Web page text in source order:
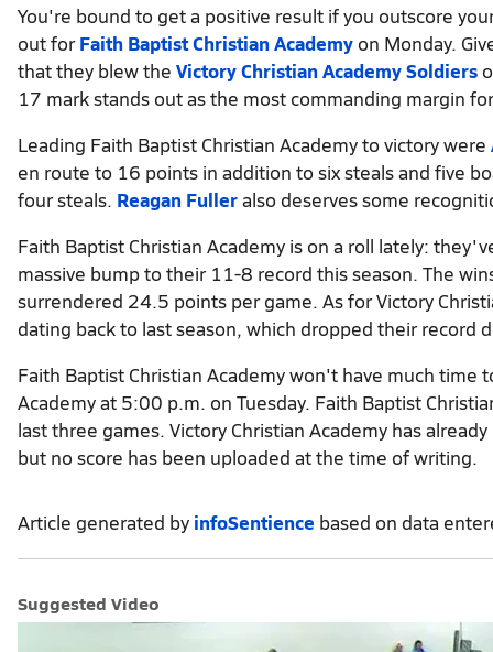
You're bound to get a positive result if you outscore
out forFaith Baptist Christian Academy on Monday.
that they blew the Victory Christian Academy Soldiers
17 mark stands out as the most commanding margin
Leading Faith Baptist Christian Academy to victory were
en route to 16 points in addition to six steals and five
four steals. Reagan Fulleralso deserves some
Faith Baptist Christian Academy is on a roll lately:
massive bump to their 11-8 record this season. The
surrendered 24.5 points per game. As for Victory
dating back to last season, which dropped their record
Faith Baptist Christian Academy won't have much
Academy at 5:00 p.m. on Tuesday. Faith Baptist
last three games. Victory Christian Academy has
but no score has been uploaded at the time of writing.
Article generated by infoSentience based on data
Suggested Video